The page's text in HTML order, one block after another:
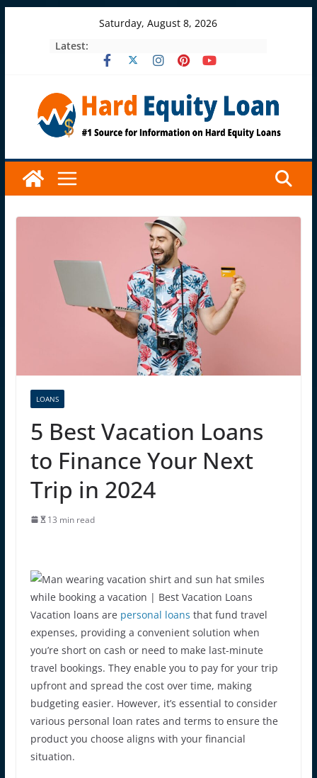
Saturday, August 8, 2026
Latest:
LOANS
5 Best Vacation Loans
to Finance Your Next
Trip in 2024
13 min read
Vacation loans are personal loans that fund travel
expenses, providing a convenient solution when
you’re short on cash or need to make last-minute
travel bookings. They enable you to pay for your trip
upfront and spread the cost over time, making
budgeting easier. However, it’s essential to consider
various personal loan rates and terms to ensure the
product you choose aligns with your financial
situation.